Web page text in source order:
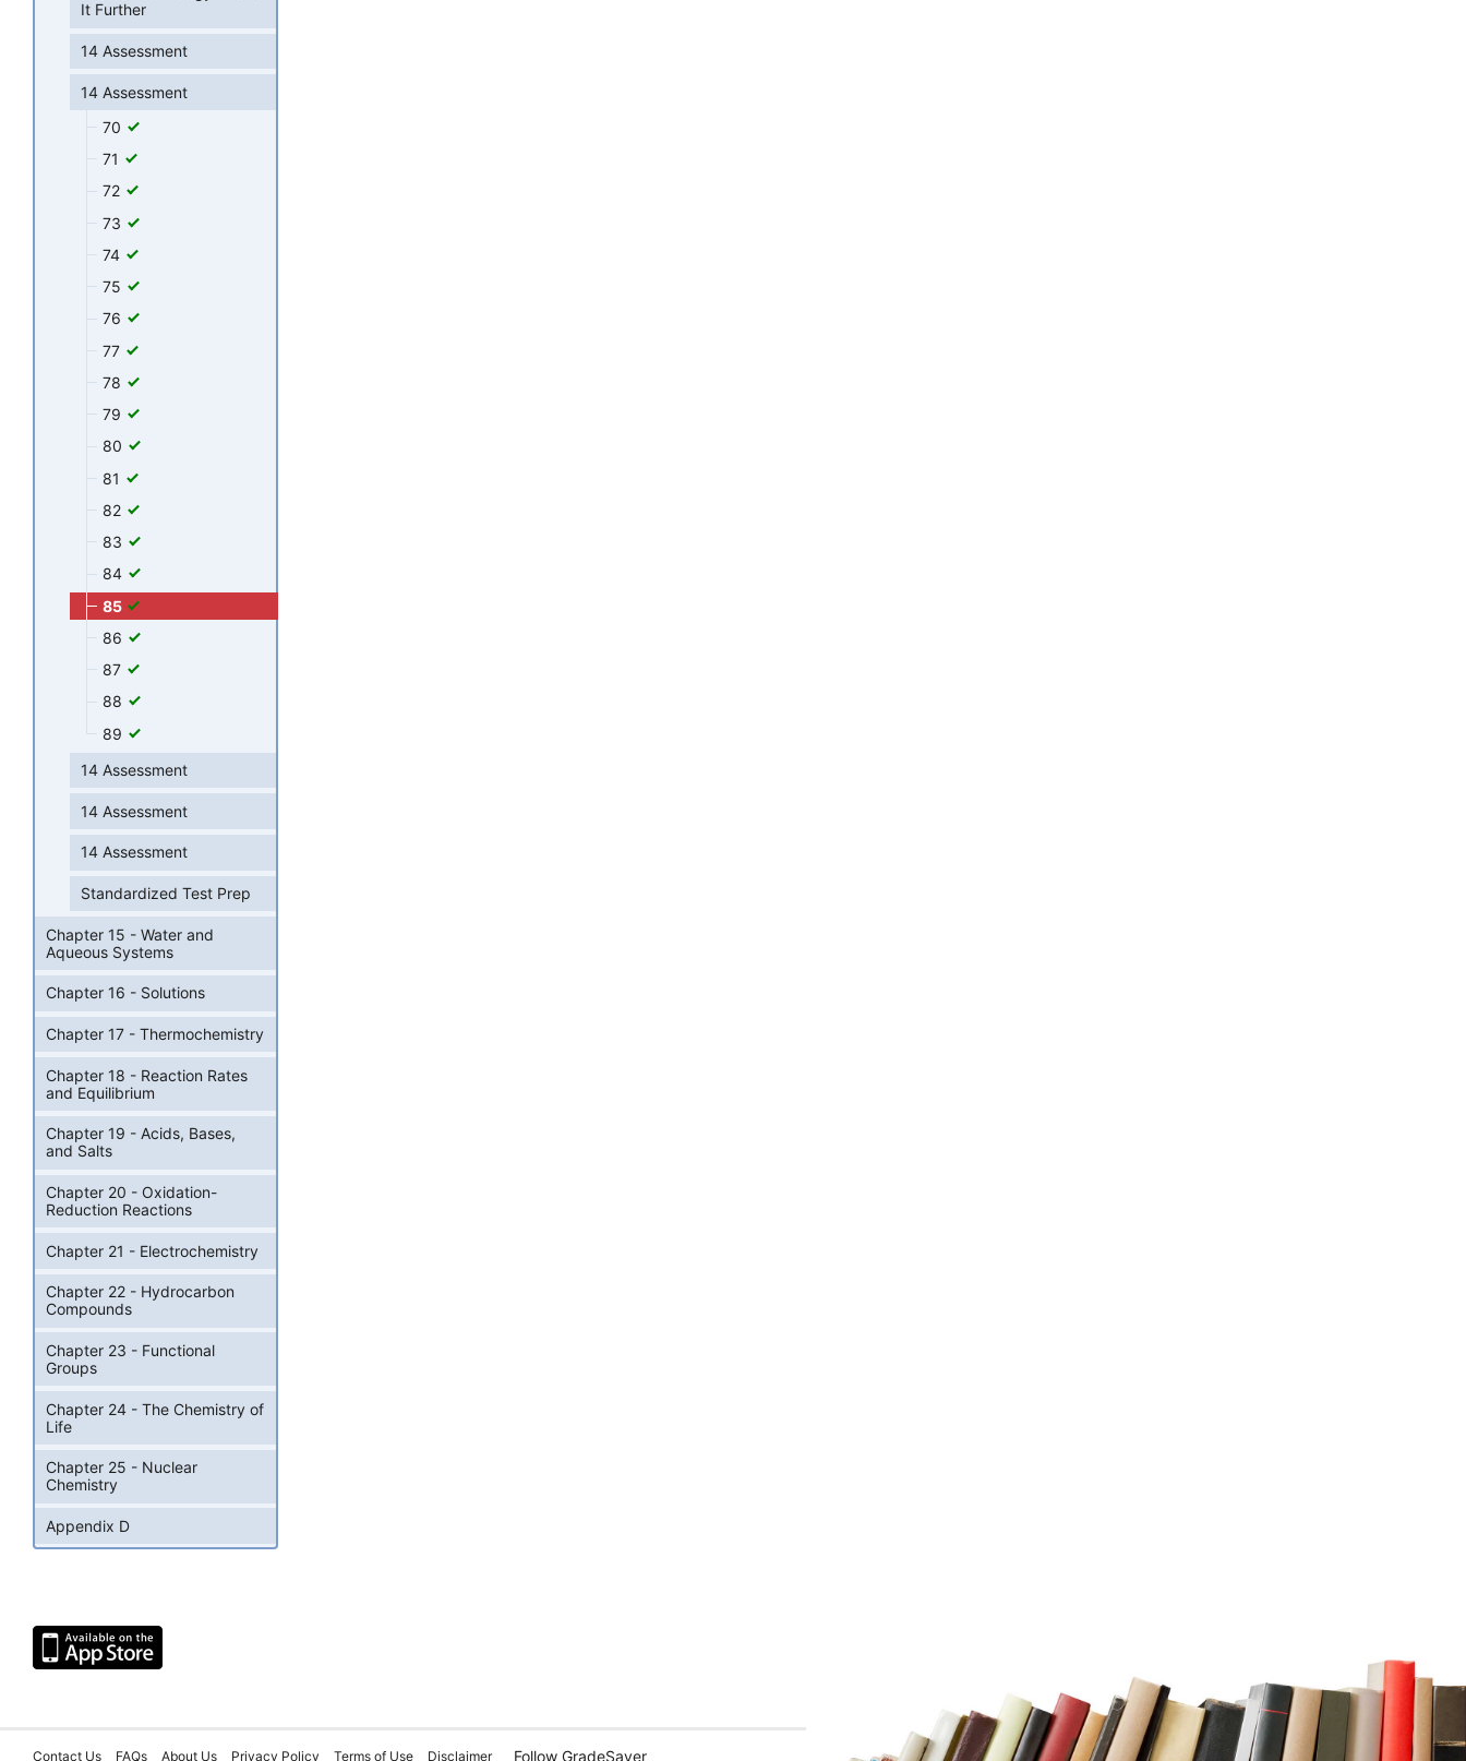
It Further
14 Assessment
14 Assessment
70
71
72
73
74
75
76
77
78
79
80
81
82
83
84
85
86
87
88
89
14 Assessment
14 Assessment
14 Assessment
Standardized Test Prep
Chapter 15 - Water and
Aqueous Systems
Chapter 16 - Solutions
Chapter 17 - Thermochemistry
Chapter 18 - Reaction Rates
and Equilibrium
Chapter 19 - Acids, Bases,
and Salts
Chapter 20 - Oxidation-
Reduction Reactions
Chapter 21 - Electrochemistry
Chapter 22 - Hydrocarbon
Compounds
Chapter 23 - Functional
Groups
Chapter 24 - The Chemistry of
Life
Chapter 25 - Nuclear
Chemistry
Appendix D
Contact Us FAQs About Us Privacy Policy Terms of Use Disclaimer Follow GradeSaver